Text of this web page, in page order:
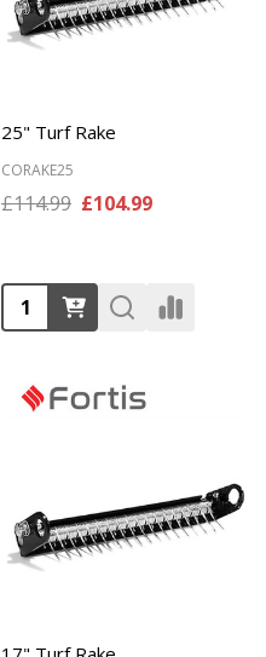
25" Turf Rake
CORAKE25
£114.99 £104.99
Quantity: